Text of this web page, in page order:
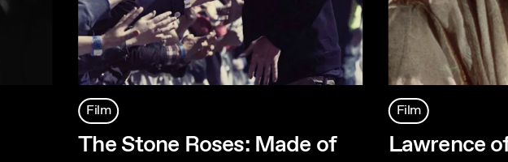
Film
The Stone Roses: Made of
Film
Lawrence